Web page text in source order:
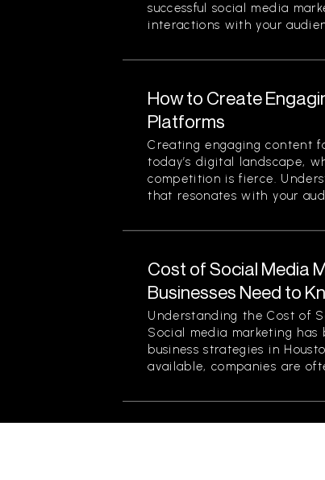
successful social media
interactions with your
How to Create
Platforms
Creating engaging content
today’s digital landscape,
competition is fierce.
that resonates with your
Cost of Social Media
Businesses Need to
Understanding the Cost of
Social media marketing
business strategies in
available, companies are